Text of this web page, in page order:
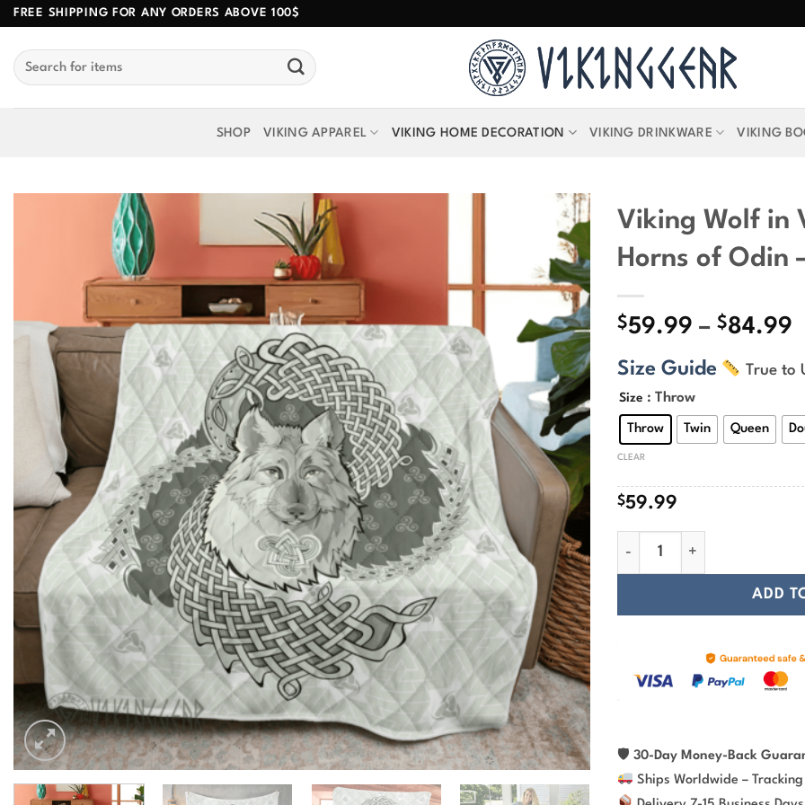
Skip
content
FREE SHIPPING FOR ANY ORDERS ABOVE 100$
Search
for:
SHOP VIKING APPAREL VIKING HOME DECORATION VIKING DRINKWARE VIKING
Viking Wolf in
Horns of Odin
$59.99 – $84.99
Size Guide True to
Size : Throw
Throw Twin Queen
CLEAR
$59.99
Viking Wolf in Valknut and
ADD
🛡 30-Day Money-Back
Ships Worldwide –